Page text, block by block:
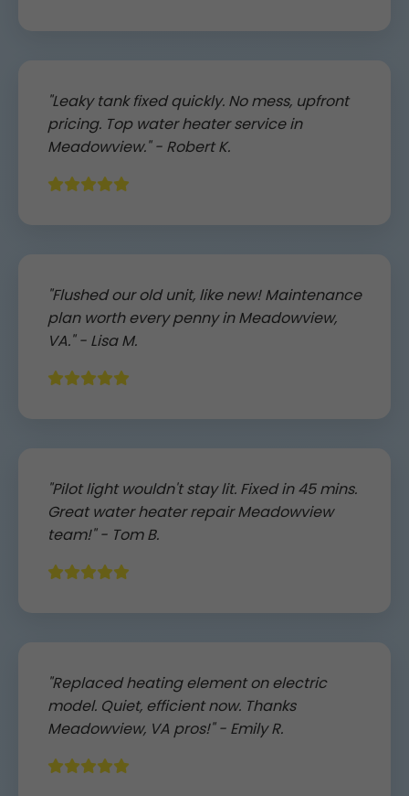
"Leaky tank fixed quickly. No mess, upfront
pricing. Top water heater service in
Meadowview." - Robert K.
"Flushed our old unit, like new! Maintenance
plan worth every penny in Meadowview,
VA." - Lisa M.
"Pilot light wouldn't stay lit. Fixed in 45 mins.
Great water heater repair Meadowview
team!" - Tom B.
"Replaced heating element on electric
model. Quiet, efficient now. Thanks
Meadowview, VA pros!" - Emily R.